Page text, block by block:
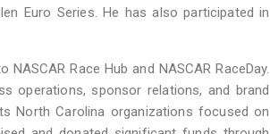
Euro Series. He has also participated in
Race Hub and NASCAR RaceDay.
operations, sponsor relations, and brand
North Carolina organizations focused on